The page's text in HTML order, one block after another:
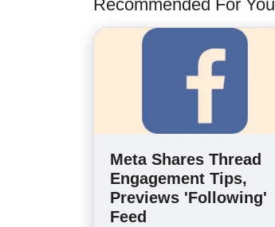
Recommended For You
Meta Shares Thread
Engagement Tips,
Previews 'Following'
Feed